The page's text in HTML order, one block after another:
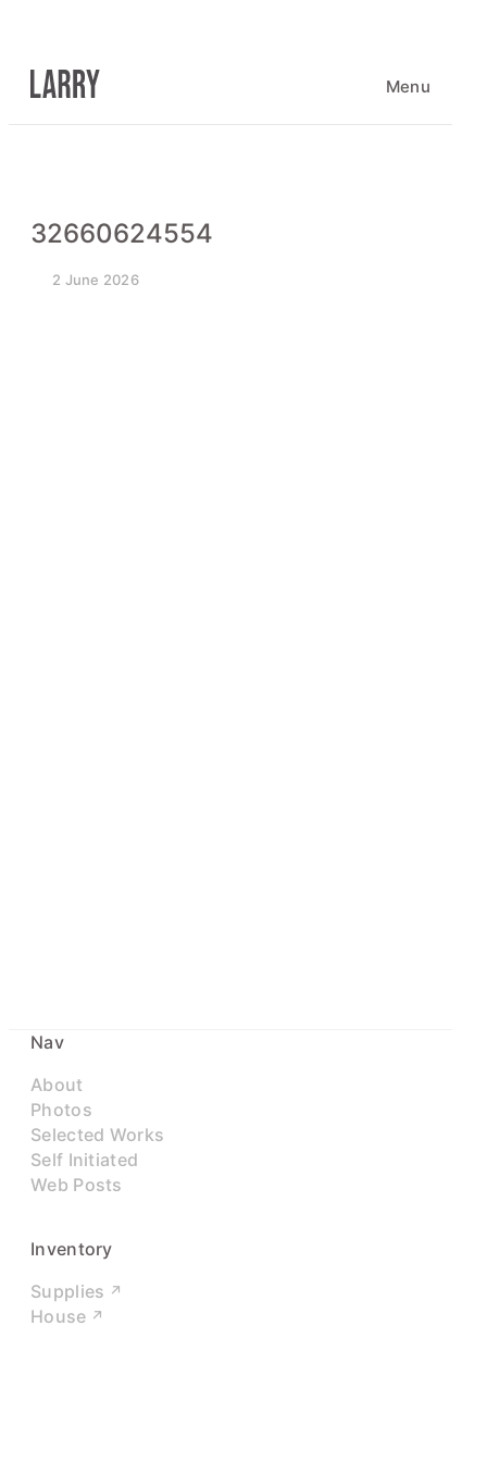
content
Menu
32660624554
2 June 2026
Nav
About
Photos
Selected Works
Self Initiated
Web Posts
Inventory
Supplies
House